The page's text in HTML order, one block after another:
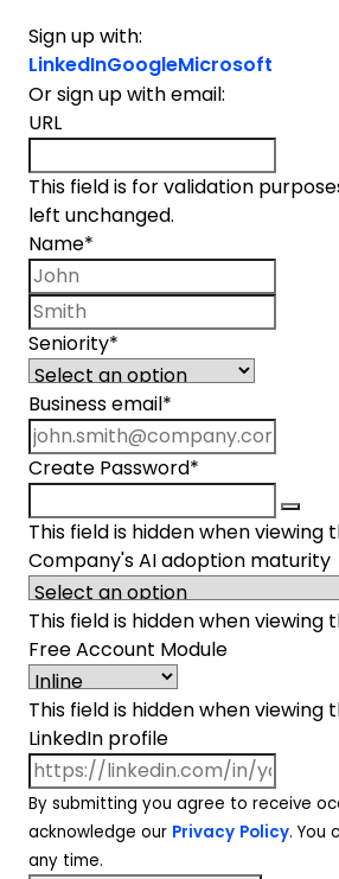
Sign up with:
LinkedInGoogleMicrosoft
Or sign up with email:
URL
This field is for validation
left unchanged.
Name*
Seniority*
Business email *
Create Password*
This field is hidden when viewing
Company's AI adoption maturity
This field is hidden when viewing
Free Account Module
This field is hidden when viewing
LinkedIn profile
By submitting you agree to receive
acknowledge our Privacy Policy. You
any time.